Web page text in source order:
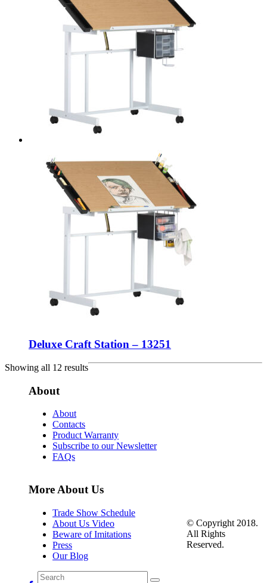
Deluxe Craft Station – 13251
Showing all 12 results
About
About
Contacts
Product Warranty
Subscribe to our Newsletter
FAQs
More About Us
Trade Show Schedule
About Us Video
Beware of Imitations
Press
Our Blog
© Copyright 2018.
All Rights
Reserved.